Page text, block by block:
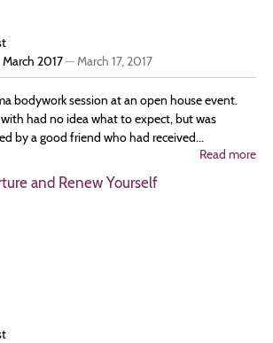
2017—March 17, 2017
bodywork session at an open house event.
had no idea what to expect, but was
by a good friend who had received...
Read more
and Renew Yourself